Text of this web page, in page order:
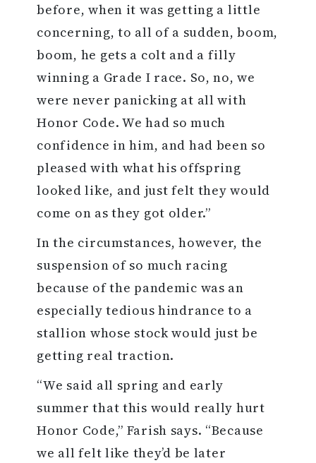
before, when it was getting a little
concerning, to all of a sudden, boom,
boom, he gets a colt and a filly
winning a Grade I race. So, no, we
were never panicking at all with
Honor Code. We had so much
confidence in him, and had been so
pleased with what his offspring
looked like, and just felt they would
come on as they got older.”
In the circumstances, however, the
suspension of so much racing
because of the pandemic was an
especially tedious hindrance to a
stallion whose stock would just be
getting real traction.
“We said all spring and early
summer that this would really hurt
Honor Code,” Farish says. “Because
we all felt like they’d be later